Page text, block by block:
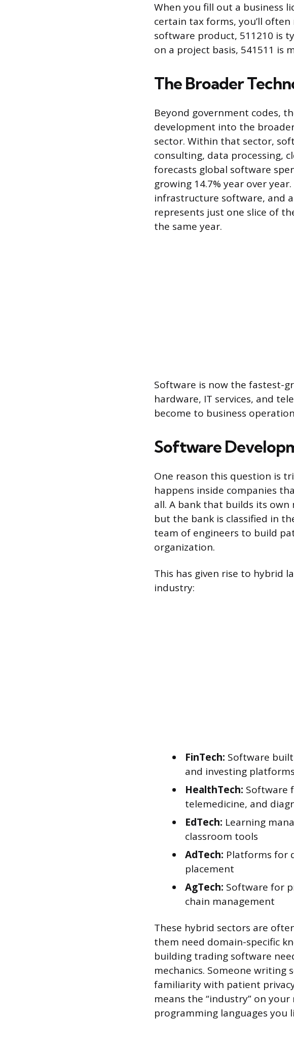
When you fill out a business
certain tax forms, you’ll
software product, 511210 is
on a project basis, 541511 is
The Broader
Beyond government codes,
development into the
sector. Within that sector,
consulting, data processing,
forecasts global software
growing 14.7% year over
infrastructure software, and
represents just one slice of
the same year.
Software is now the fastest-
hardware, IT services, and
become to business
Software
One reason this question is
happens inside companies
all. A bank that builds its
but the bank is classified in
team of engineers to build
organization.
This has given rise to hybrid
industry:
FinTech: Software
and investing platforms
HealthTech: Software
telemedicine, and
EdTech: Learning
classroom tools
AdTech: Platforms for
placement
AgTech: Software for
chain management
These hybrid sectors are
them need domain-specific
building trading software
mechanics. Someone
familiarity with patient
means the “industry” on
programming languages you